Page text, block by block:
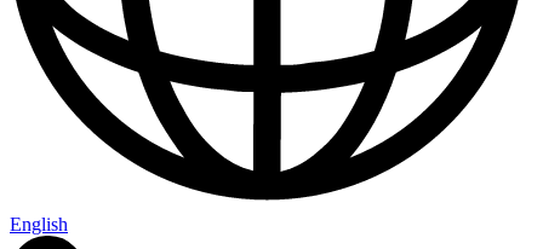
English